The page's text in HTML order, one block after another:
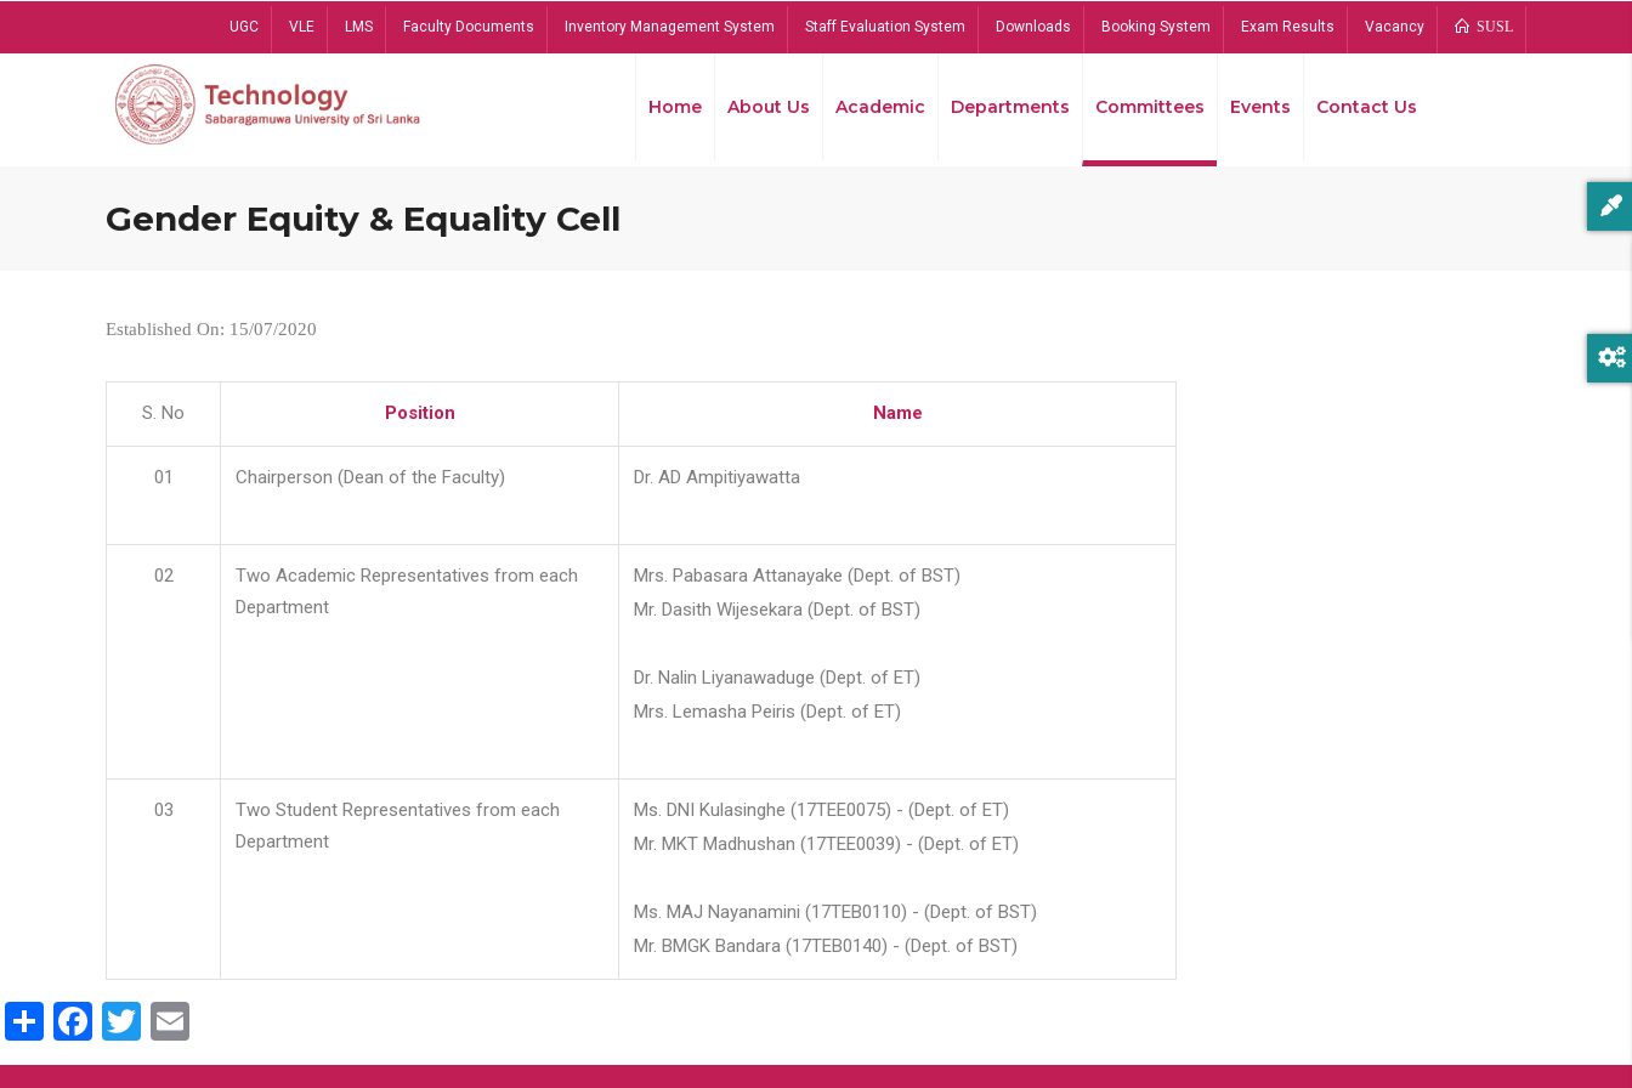
UGC VLE LMS Faculty Documents Inventory Management System Staff Evaluation System Downloads Booking System Exam Results Vacancy SUSL
Home About Us Academic Departments Committees Events Contact Us
Gender Equity & Equality Cell
Established On: 15/07/2020
S. No Position Name
01 Chairperson (Dean of the Faculty) Dr. AD Ampitiyawatta
02
Two Academic Representatives from each
Department
Mrs. Pabasara Attanayake (Dept. of BST)
Mr. Dasith Wijesekara (Dept. of BST)
Dr. Nalin Liyanawaduge (Dept. of ET)
Mrs. Lemasha Peiris (Dept. of ET)
03
Two Student Representatives from each
Department
Ms. DNI Kulasinghe (17TEE0075) - (Dept. of ET)
Mr. MKT Madhushan (17TEE0039) - (Dept. of ET)
Ms. MAJ Nayanamini (17TEB0110) - (Dept. of BST)
Mr. BMGK Bandara (17TEB0140) - (Dept. of BST)
ShareFacebook
Twitter